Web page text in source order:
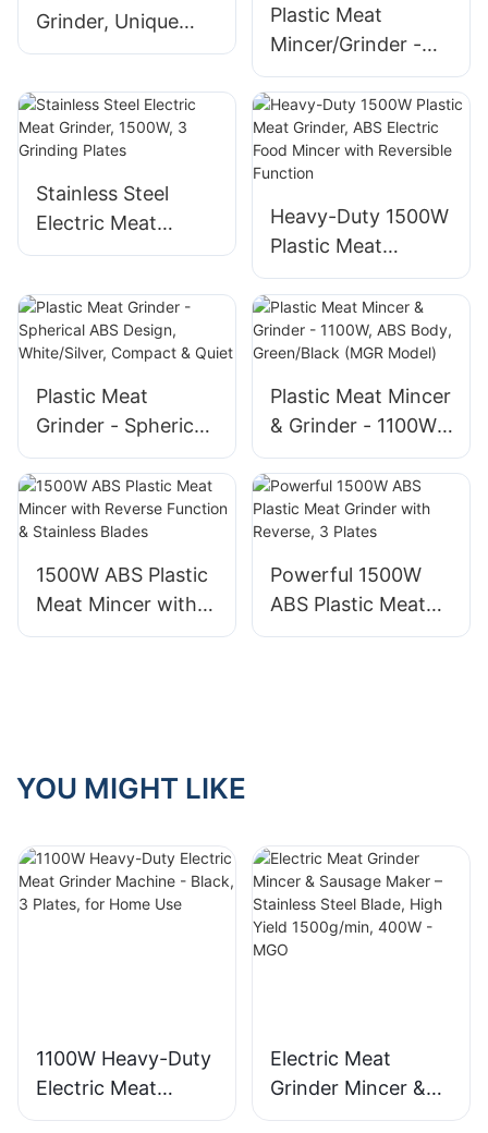
Grinder, Unique
Design, 1500W,
Plastic Meat
Mincer/Grinder -
1200W-1800W,
Multi-functional
Food Processor
with Stainless Steel
Stainless Steel
Electric Meat
Grinder, 1500W, 3
Heavy-Duty 1500W
Plastic Meat
Grinder, ABS
Electric Food
Mincer with
Reversible Function
Plastic Meat
Grinder - Spherical
ABS Design,
White/Silver,
Compact & Quiet
Plastic Meat Mincer
& Grinder - 1100W,
ABS Body,
Green/Black (MGR
Model)
1500W ABS Plastic
Meat Mincer with
Reverse Function &
Powerful 1500W
ABS Plastic Meat
Grinder with
YOU MIGHT LIKE
1100W Heavy-Duty
Electric Meat
Grinder Machine -
Electric Meat
Grinder Mincer &
Sausage Maker –